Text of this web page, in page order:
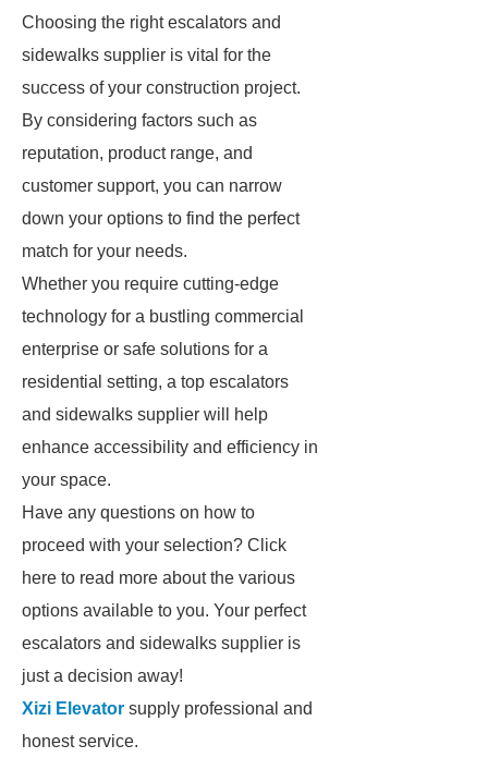
Choosing the right escalators and
sidewalks supplier is vital for the
success of your construction project.
By considering factors such as
reputation, product range, and
customer support, you can narrow
down your options to find the perfect
match for your needs.
Whether you require cutting-edge
technology for a bustling commercial
enterprise or safe solutions for a
residential setting, a top escalators
and sidewalks supplier will help
enhance accessibility and efficiency in
your space.
Have any questions on how to
proceed with your selection? Click
here to read more about the various
options available to you. Your perfect
escalators and sidewalks supplier is
just a decision away!
Xizi Elevator supply professional and
honest service.